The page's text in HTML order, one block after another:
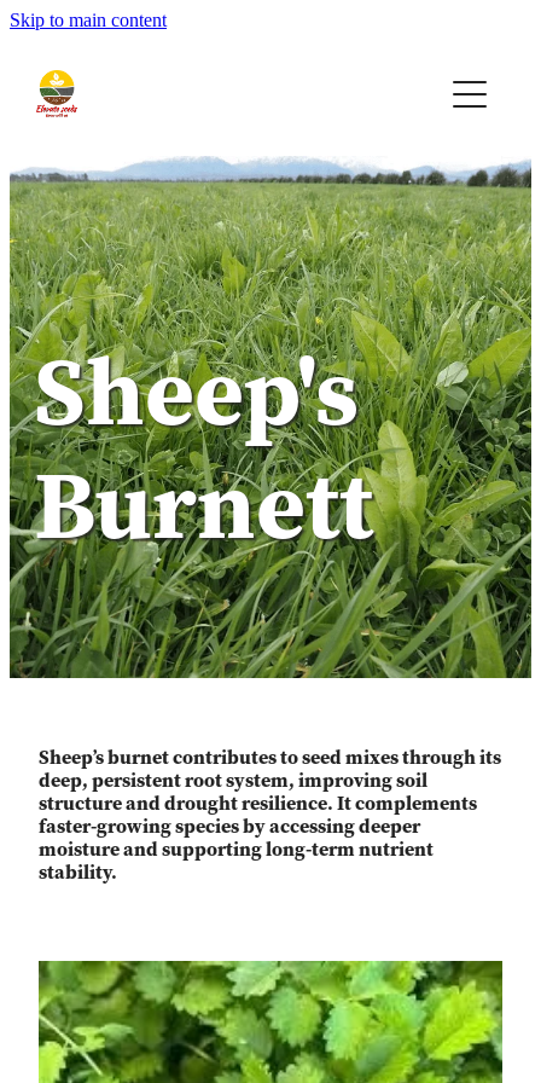
Skip to main content
Sheep's
Burnett
Sheep’s burnet contributes to seed mixes through its
deep, persistent root system, improving soil
structure and drought resilience. It complements
faster-growing species by accessing deeper
moisture and supporting long-term nutrient
stability.
Home
Seeds
Bio-AG
Contact
Quote